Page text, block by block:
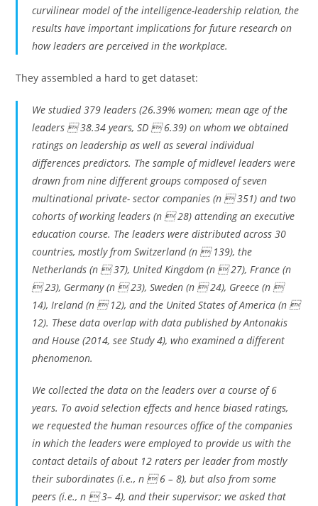
curvilinear model of the intelligence-leadership relation, the
results have important implications for future research on
how leaders are perceived in the workplace.
They assembled a hard to get dataset:
We studied 379 leaders (26.39% women; mean age of the
leaders  38.34 years, SD  6.39) on whom we obtained
ratings on leadership as well as several individual
differences predictors. The sample of midlevel leaders were
drawn from nine different groups composed of seven
multinational private- sector companies (n  351) and two
cohorts of working leaders (n  28) attending an executive
education course. The leaders were distributed across 30
countries, mostly from Switzerland (n  139), the
Netherlands (n  37), United Kingdom (n  27), France (n
 23), Germany (n  23), Sweden (n  24), Greece (n 
14), Ireland (n  12), and the United States of America (n 
12). These data overlap with data published by Antonakis
and House (2014, see Study 4), who examined a different
phenomenon.
We collected the data on the leaders over a course of 6
years. To avoid selection effects and hence biased ratings,
we requested the human resources office of the companies
in which the leaders were employed to provide us with the
contact details of about 12 raters per leader from mostly
their subordinates (i.e., n  6 – 8), but also from some
peers (i.e., n  3– 4), and their supervisor; we asked that